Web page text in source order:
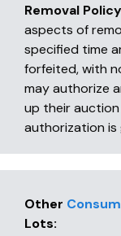
Removal
aspects of
specified time
forfeited, with
may authorize
up their
authorization is
Other
Lots: